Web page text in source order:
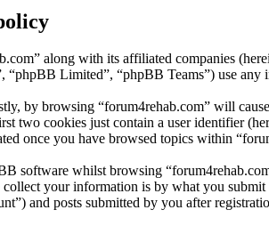
along with its affiliated companies
Limited”, “phpBB Teams”) use
by browsing “forum4rehab.com” will
two cookies just contain a user identifier
once you have browsed topics within
software whilst browsing
your information is by what you submit
and posts submitted by you after